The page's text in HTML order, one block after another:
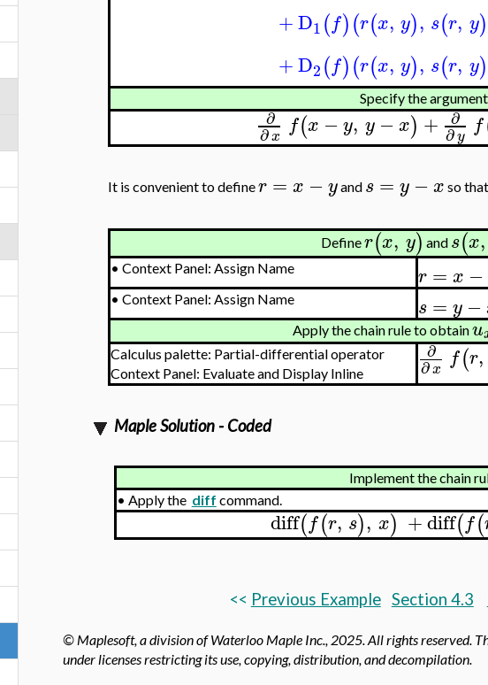
+D1(f)(r(x, y), s(r, y)
+D2(f)(r(x, y), s(r, y)
Specify the
∂
∂x f(x − y, y −x) + ∂
∂y f
It is convenient to definer = x −yand s = y −x so that
Definer(x, y) and s(x,
• Context Panel: Assign Name r = x −
• Context Panel: Assign Name s = y −
Apply the chain rule to obtainu
Calculus palette: Partial-differential operator
Context Panel: Evaluate and Display Inline
∂
∂x f(r,
Maple Solution - Coded
Implement the chain
• Apply the diff command.
diff(f(r, s), x) +diff(f(
<< Previous Example Section 4.3
© Maplesoft, a division of Waterloo Maple Inc., 2025. All rights reserved.
under licenses restricting its use, copying, distribution, and decompilation.